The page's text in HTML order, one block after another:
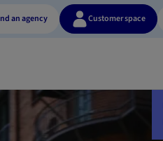
an agency Customer space